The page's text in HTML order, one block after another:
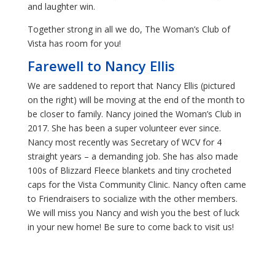
and laughter win.
Together strong in all we do, The Woman’s Club of
Vista has room for you!
Farewell to Nancy Ellis
We are saddened to report that Nancy Ellis (pictured
on the right) will be moving at the end of the month to
be closer to family. Nancy joined the Woman’s Club in
2017. She has been a super volunteer ever since.
Nancy most recently was Secretary of WCV for 4
straight years – a demanding job. She has also made
100s of Blizzard Fleece blankets and tiny crocheted
caps for the Vista Community Clinic. Nancy often came
to Friendraisers to socialize with the other members.
We will miss you Nancy and wish you the best of luck
in your new home! Be sure to come back to visit us!